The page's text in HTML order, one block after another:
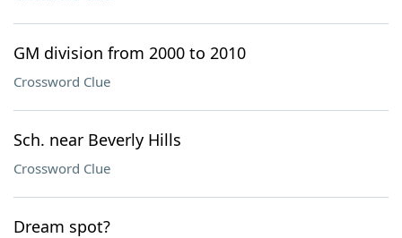
GM division from 2000 to 2010
Crossword Clue
Sch. near Beverly Hills
Crossword Clue
Dream spot?